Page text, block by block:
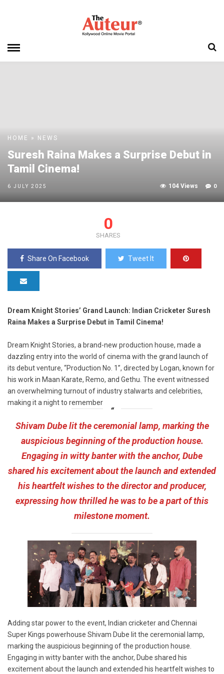
HOME » NEWS
Suresh Raina Makes a Surprise Debut in
Tamil Cinema!
6 JULY 2025 0
104 Views
0
SHARES
Share On Facebook Tweet It
Dream Knight Stories’ Grand Launch: Indian Cricketer Suresh
Raina Makes a Surprise Debut in Tamil Cinema!
Dream Knight Stories, a brand-new production house, made a
dazzling entry into the world of cinema with the grand launch of
its debut venture, “Production No. 1”, directed by Logan, known for
his work in Maan Karate, Remo, and Gethu. The event witnessed
an overwhelming turnout of industry stalwarts and celebrities,
making it a night to remember.
Shivam Dube lit the ceremonial lamp, marking the
auspicious beginning of the production house.
Engaging in witty banter with the anchor, Dube
shared his excitement about the launch and extended
his heartfelt wishes to the director and producer,
expressing how thrilled he was to be a part of this
milestone moment.
Adding star power to the event, Indian cricketer and Chennai
Super Kings powerhouse Shivam Dube lit the ceremonial lamp,
marking the auspicious beginning of the production house.
Engaging in witty banter with the anchor, Dube shared his
excitement about the launch and extended his heartfelt wishes to